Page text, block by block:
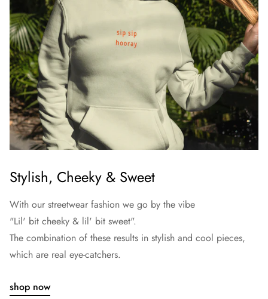
Stylish, Cheeky & Sweet
With our streetwear fashion we go by the vibe
"Lil' bit cheeky & lil' bit sweet".
The combination of these results in stylish and cool pieces,
which are real eye-catchers.
shop now